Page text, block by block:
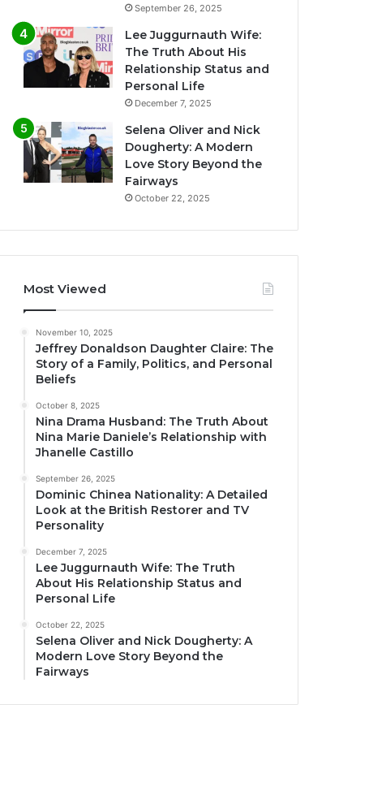
September 26, 2025
Lee Juggurnauth Wife:
The Truth About His
Relationship Status and
Personal Life
December 7, 2025
Selena Oliver and Nick
Dougherty: A Modern
Love Story Beyond the
Fairways
October 22, 2025
Most Viewed
November 10, 2025
Jeffrey Donaldson Daughter Claire: The
Story of a Family, Politics, and Personal
Beliefs
October 8, 2025
Nina Drama Husband: The Truth About
Nina Marie Daniele’s Relationship with
Jhanelle Castillo
September 26, 2025
Dominic Chinea Nationality: A Detailed
Look at the British Restorer and TV
Personality
December 7, 2025
Lee Juggurnauth Wife: The Truth
About His Relationship Status and
Personal Life
October 22, 2025
Selena Oliver and Nick Dougherty: A
Modern Love Story Beyond the
Fairways